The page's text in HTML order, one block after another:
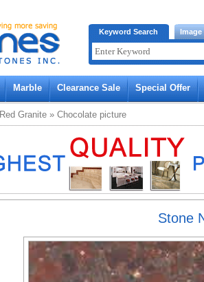
Keyword Search Image
Marble Clearance Sale Special Offer
Red Granite » Chocolate picture
Stone